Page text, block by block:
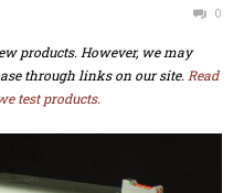
0
products. However, we may
through links on our site. Read
test products.